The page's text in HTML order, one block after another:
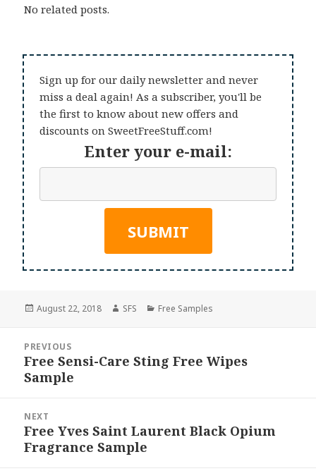
No related posts.
Sign up for our daily newsletter and never
miss a deal again! As a subscriber, you'll be
the first to know about new offers and
discounts on SweetFreeStuff.com!
Enter your e-mail:
Posted
August 22, 2018 Author
SFS Categories
Free Samples
navigation
PREVIOUS
Previous
post:
Free Sensi-Care Sting Free Wipes
Sample
NEXT
Next
post:
Free Yves Saint Laurent Black Opium
Fragrance Sample